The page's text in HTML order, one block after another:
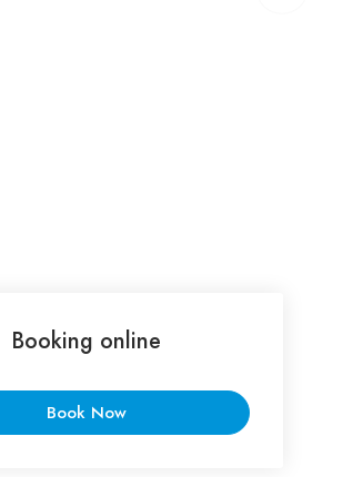
Booking online
Book Now